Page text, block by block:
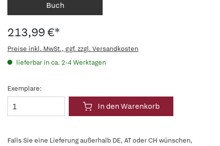
Buch
213,99 €*
Preise inkl. MwSt., ggf. zzgl. Versandkosten
lieferbar in ca. 2-4 Werktagen
Exemplare:
In den Warenkorb
Falls Sie eine Lieferung außerhalb DE, AT oder CH wünschen,